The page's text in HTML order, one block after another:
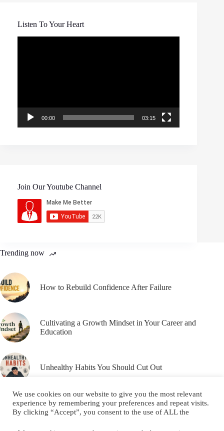
Listen To Your Heart
00:00 03:15
Join Our Youtube Channel
Trending now
How to Rebuild Confidence After Failure
Cultivating a Growth Mindset in Your Career and
Education
Unhealthy Habits You Should Cut Out
Email YouTube Facebook
We use cookies on our website to give you the most relevant
experience by remembering your preferences and repeat visits.
By clicking “Accept”, you consent to the use of ALL the